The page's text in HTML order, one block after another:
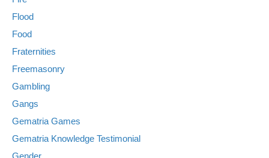
Flood
Food
Fraternities
Freemasonry
Gambling
Gangs
Gematria Games
Gematria Knowledge Testimonial
Gender